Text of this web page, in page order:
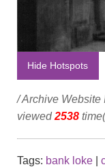
Hide Hotspots
/ Archive Website
viewed2538
Tags: bank loke